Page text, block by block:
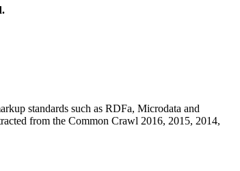
standards such as RDFa, Microdata and
from the Common Crawl 2016, 2015, 2014,